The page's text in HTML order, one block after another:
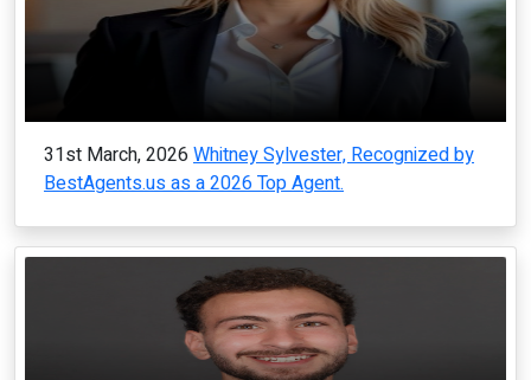
31st March, 2026 Whitney Sylvester, Recognized by
BestAgents.us as a 2026 Top Agent.